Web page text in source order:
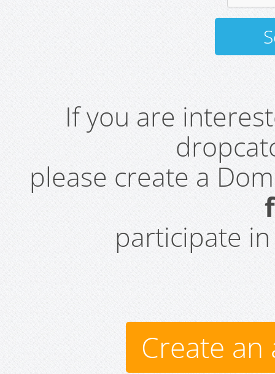
If you are
please create a
participate
Create